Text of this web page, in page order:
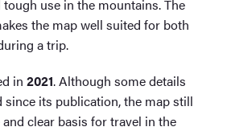
use in the mountains. The
the map well suited for both
a trip.
in2021. Although some details
since its publication, the map still
clear basis for travel in the